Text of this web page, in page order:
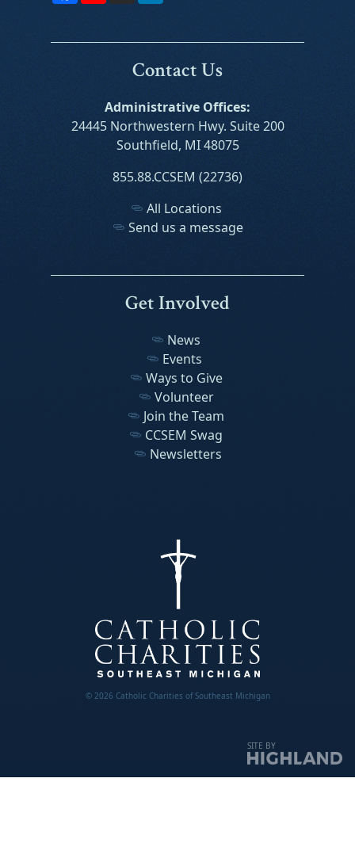
Contact Us
Administrative Offices:
24445 Northwestern Hwy. Suite 200
Southfield, MI 48075
855.88.CCSEM (22736)
All Locations
Send us a message
Get Involved
News
Events
Ways to Give
Volunteer
Join the Team
CCSEM Swag
Newsletters
© 2026 Catholic Charities of Southeast Michigan
SITE BY